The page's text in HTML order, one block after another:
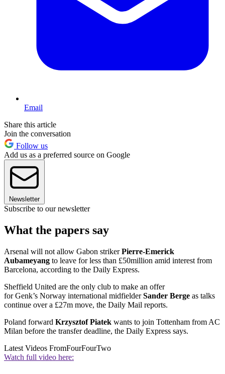
Email
Share this article
Join the conversation
Follow us
Add us as a preferred source on Google
Newsletter
Subscribe to our newsletter
What the papers say
Arsenal will not allow Gabon strikerPierre-Emerick
Aubameyang to leave for less than £50million amid interest from
Barcelona, according to the Daily Express.
Sheffield United are the only club to make an offer
for Genk’s Norway international midfielderSander Berge as talks
continue over a £27m move, the Daily Mail reports.
Poland forward Krzysztof Piatek wants to join Tottenham from AC
Milan before the transfer deadline, the Daily Express says.
Latest Videos FromFourFourTwo
Watch full video here: